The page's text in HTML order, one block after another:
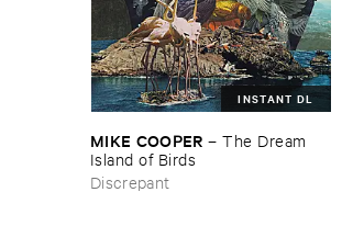
INSTANT DL
MIKE ​COOPER –The ​Dream ​
Island ​of ​Birds
Discrepant